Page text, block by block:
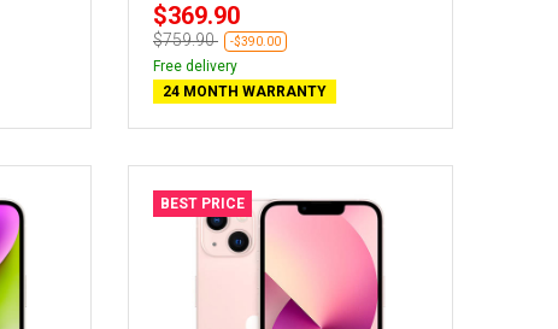
$369.90
$759.90 -$390.00
Free delivery
24 MONTH WARRANTY
BEST PRICE